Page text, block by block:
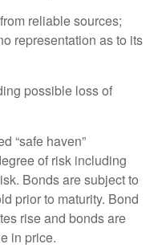
reliable sources;
representation as to its
possible loss of
“safe haven”
of risk including
Bonds are subject to
prior to maturity. Bond
rise and bonds are
in price.